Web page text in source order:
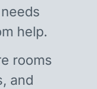
help.
rooms
and